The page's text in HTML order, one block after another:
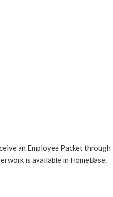
an Employee Packet
is available in HomeBase.